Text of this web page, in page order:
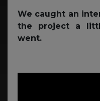
We caught an
the project a
went.